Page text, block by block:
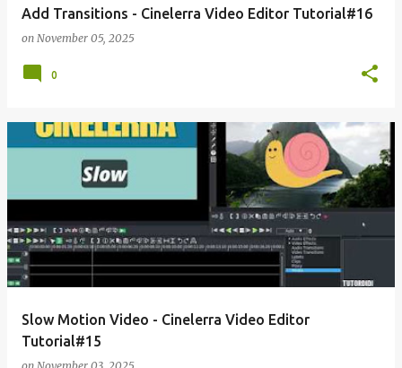
Add Transitions - Cinelerra Video Editor Tutorial#16
on November 05, 2025
0
Slow Motion Video - Cinelerra Video Editor
Tutorial#15